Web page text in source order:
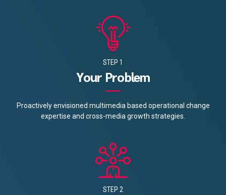
STEP 1
Your Problem
Proactively envisioned multimedia based operational change
expertise and cross-media growth strategies.
STEP 2